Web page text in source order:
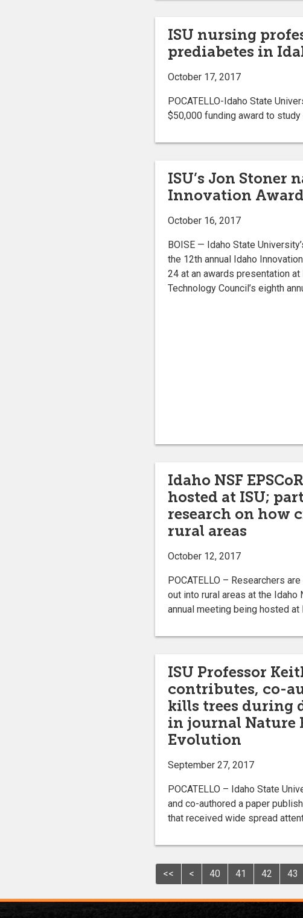
ISU nursing
prediabetes in
October 17, 2017
POCATELLO-Idaho State
$50,000 funding award to
ISU’s Jon Stoner
Innovation
October 16, 2017
BOISE — Idaho State
the 12th annual Idaho
24 at an awards presentation
Technology Council’s eighth
Idaho NSF
hosted at ISU;
research on how
rural areas
October 12, 2017
POCATELLO – Researchers
out into rural areas at the Idaho
annual meeting being hosted
ISU Professor
contributes, co-
kills trees during
in journal Nature
Evolution
September 27, 2017
POCATELLO – Idaho State
and co-authored a paper
that received wide spread
<< < 40 41 42 43